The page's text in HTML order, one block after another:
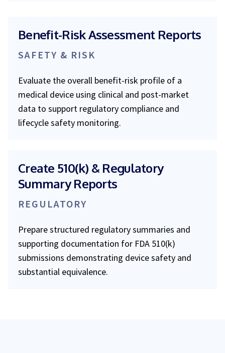
Benefit-Risk Assessment Reports
SAFETY & RISK
Evaluate the overall benefit-risk profile of a
medical device using clinical and post-market
data to support regulatory compliance and
lifecycle safety monitoring.
Create 510(k) & Regulatory
Summary Reports
REGULATORY
Prepare structured regulatory summaries and
supporting documentation for FDA 510(k)
submissions demonstrating device safety and
substantial equivalence.